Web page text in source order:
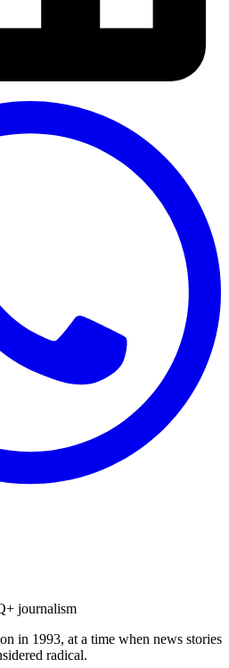
journalism
in 1993, at a time when news stories
radical.